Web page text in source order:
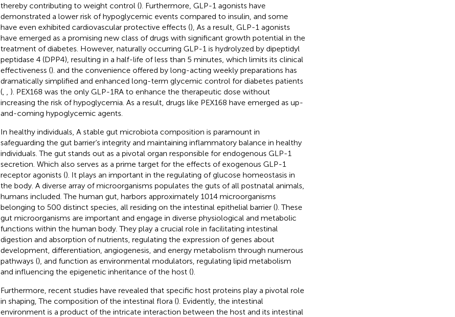
thereby contributing to weight control (). Furthermore, GLP-1 agonists have
demonstrated a lower risk of hypoglycemic events compared to insulin, and some
have even exhibited cardiovascular protective effects (), As a result, GLP-1 agonists
have emerged as a promising new class of drugs with significant growth potential in the
treatment of diabetes. However, naturally occurring GLP-1 is hydrolyzed by dipeptidyl
peptidase 4 (DPP4), resulting in a half-life of less than 5 minutes, which limits its clinical
effectiveness (). and the convenience offered by long-acting weekly preparations has
dramatically simplified and enhanced long-term glycemic control for diabetes patients
(,
). PEX168 was the only GLP-1RA to enhance the therapeutic dose without
increasing the risk of hypoglycemia. As a result, drugs like PEX168 have emerged as up-
and-coming hypoglycemic agents.
In healthy individuals, A stable gut microbiota composition is paramount in
safeguarding the gut barrier’s integrity and maintaining inflammatory balance in healthy
individuals. The gut stands out as a pivotal organ responsible for endogenous GLP-1
secretion. Which also serves as a prime target for the effects of exogenous GLP-1
receptor agonists (). It plays an important in the regulating of glucose homeostasis in
the body. A diverse array of microorganisms populates the guts of all postnatal animals,
humans included. The human gut, harbors approximately 1014 microorganisms
belonging to 500 distinct species, all residing on the intestinal epithelial barrier (). These
gut microorganisms are important and engage in diverse physiological and metabolic
functions within the human body. They play a crucial role in facilitating intestinal
digestion and absorption of nutrients, regulating the expression of genes about
development, differentiation, angiogenesis, and energy metabolism through numerous
pathways (), and function as environmental modulators, regulating lipid metabolism
and influencing the epigenetic inheritance of the host ().
Furthermore, recent studies have revealed that specific host proteins play a pivotal role
in shaping, The composition of the intestinal flora (). Evidently, the intestinal
environment is a product of the intricate interaction between the host and its intestinal